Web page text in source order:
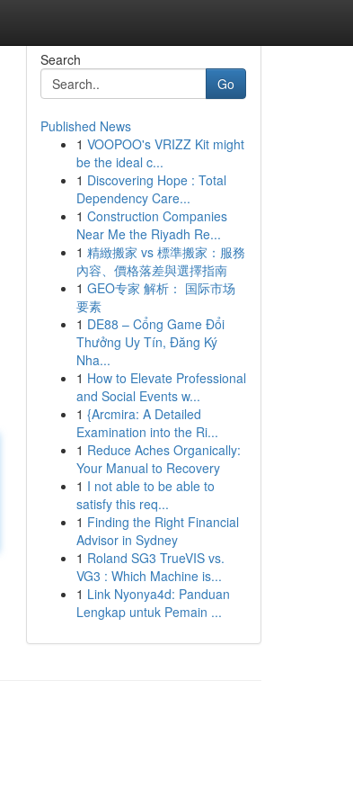
Search
Go
Published News
1 VOOPOO's VRIZZ Kit might
be the ideal c...
1 Discovering Hope : Total
Dependency Care...
1 Construction Companies
Near Me the Riyadh Re...
1 精緻搬家 vs 標準搬家：服務
內容、價格落差與選擇指南
1 GEO专家 解析： 国际市场
要素
1 DE88 – Cổng Game Đổi
Thưởng Uy Tín, Đăng Ký
Nha...
1 How to Elevate Professional
and Social Events w...
1 {Arcmira: A Detailed
Examination into the Ri...
1 Reduce Aches Organically:
Your Manual to Recovery
1 I not able to be able to
satisfy this req...
1 Finding the Right Financial
Advisor in Sydney
1 Roland SG3 TrueVIS vs.
VG3 : Which Machine is...
1 Link Nyonya4d: Panduan
Lengkap untuk Pemain ...